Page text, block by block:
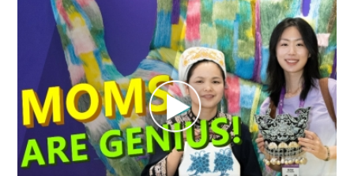
Anshun